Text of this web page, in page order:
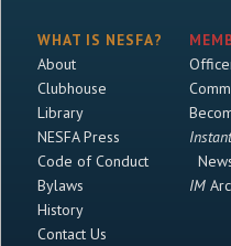
WHAT IS NESFA?
About
Clubhouse
Library
NESFA Press
Code of Conduct
Bylaws
History
Contact Us
IM